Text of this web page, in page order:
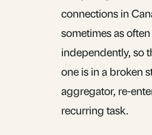
connections in
sometimes as
independently, so
one is in a broken
aggregator, re-
recurring task.